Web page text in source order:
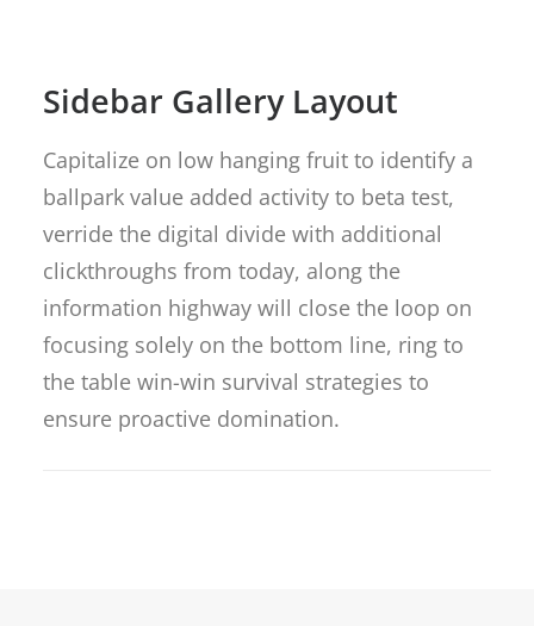
Sidebar Gallery Layout
Capitalize on low hanging fruit to identify a
ballpark value added activity to beta test,
verride the digital divide with additional
clickthroughs from today, along the
information highway will close the loop on
focusing solely on the bottom line, ring to
the table win-win survival strategies to
ensure proactive domination.